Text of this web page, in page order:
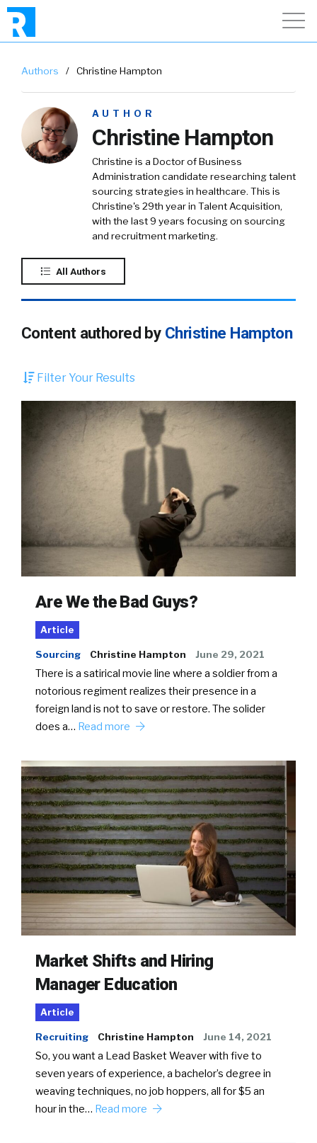
Authors / Christine Hampton
AUTHOR
Christine Hampton
Christine is a Doctor of Business
Administration candidate researching talent
sourcing strategies in healthcare. This is
Christine's 29th year in Talent Acquisition,
with the last 9 years focusing on sourcing
and recruitment marketing.
All Authors
Content authored by Christine Hampton
Filter Your Results
Are We the Bad Guys?
Article
Sourcing Christine Hampton June 29, 2021
There is a satirical movie line where a soldier from a
notorious regiment realizes their presence in a
foreign land is not to save or restore. The solider
does a… Read more
Market Shifts and Hiring
Manager Education
Article
Recruiting Christine Hampton June 14, 2021
So, you want a Lead Basket Weaver with five to
seven years of experience, a bachelor’s degree in
weaving techniques, no job hoppers, all for $5 an
hour in the… Read more